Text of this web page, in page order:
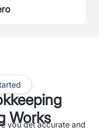
Works
you get accurate and